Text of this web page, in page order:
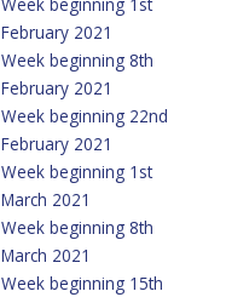
February 2021
Week beginning 8th
February 2021
Week beginning 22nd
February 2021
Week beginning 1st
March 2021
Week beginning 8th
March 2021
Week beginning 15th